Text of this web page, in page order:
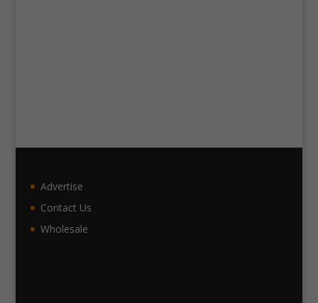
Advertise
Contact Us
Wholesale